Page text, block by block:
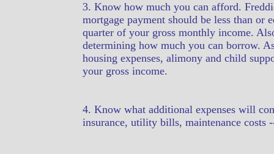
3. Know how much you can afford.
mortgage payment should be less than or
quarter of your gross monthly income.
determining how much you can borrow.
housing expenses, alimony and child
your gross income.
4. Know what additional expenses will
insurance, utility bills, maintenance